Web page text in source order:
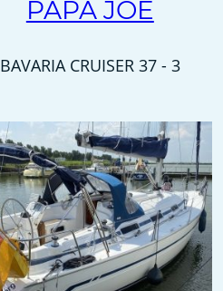
PAPA JOE
BAVARIA CRUISER 37 - 3